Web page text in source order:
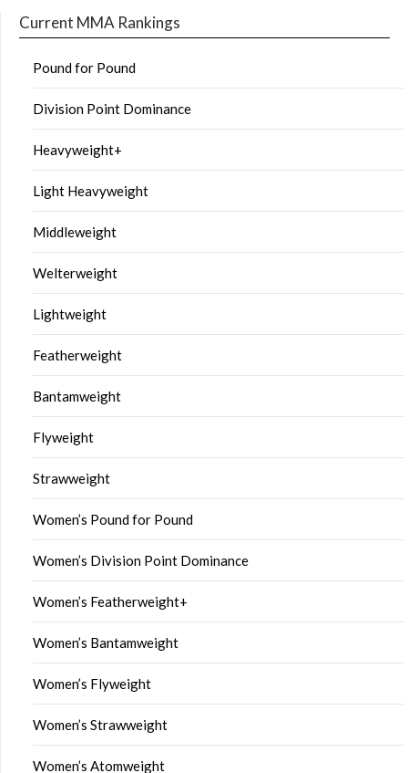
Current MMA Rankings
Pound for Pound
Division Point Dominance
Heavyweight+
Light Heavyweight
Middleweight
Welterweight
Lightweight
Featherweight
Bantamweight
Flyweight
Strawweight
Women’s Pound for Pound
Women’s Division Point Dominance
Women’s Featherweight+
Women’s Bantamweight
Women’s Flyweight
Women’s Strawweight
Women’s Atomweight